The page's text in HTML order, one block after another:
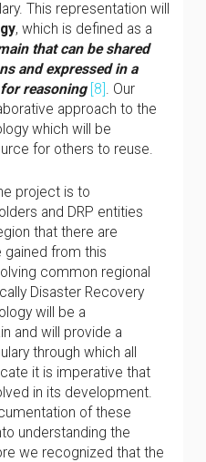
This representation will
, which is defined as a
that can be shared
and expressed in a
reasoning [8] . Our
approach to the
which will be
for others to reuse.
project is to
and DRP entities
that there are
from this
common regional
Disaster Recovery
will be a
and will provide a
through which all
it is imperative that
in its development.
of these
understanding the
we recognized that the